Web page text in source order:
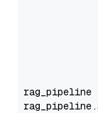
rag_pipeline